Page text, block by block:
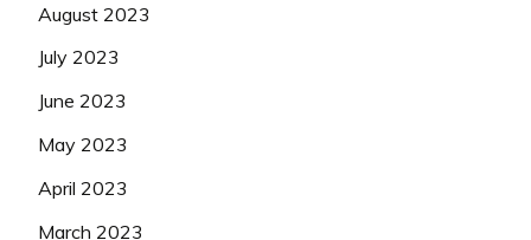
August 2023
July 2023
June 2023
May 2023
April 2023
March 2023